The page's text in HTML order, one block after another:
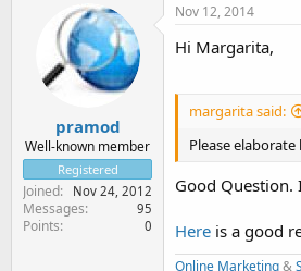
pramod
Well-known member
Registered
Joined Nov 24, 2012
Messages 95
Points 0
Nov 12, 2014
Hi Margarita,
margarita said:
Please
Good Question.
Here is a good
Online Marketing&